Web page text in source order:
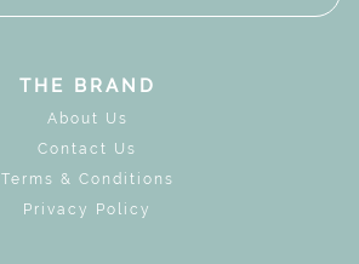
THE BRAND
About Us
Contact Us
Terms & Conditions
Privacy Policy